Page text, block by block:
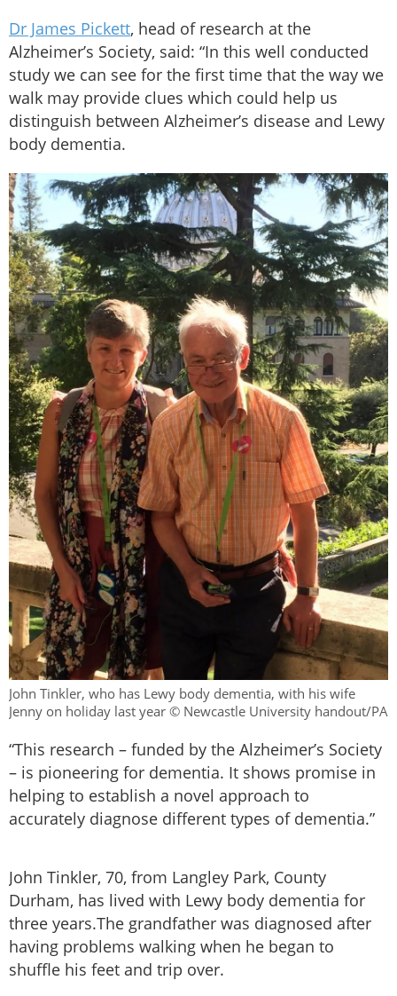
Dr James Pickett, head of research at the
Alzheimer’s Society, said: “In this well conducted
study we can see for the first time that the way we
walk may provide clues which could help us
distinguish between Alzheimer’s disease and Lewy
body dementia.
John Tinkler, who has Lewy body dementia, with his wife
Jenny on holiday last year © Newcastle University handout/PA
“This research – funded by the Alzheimer’s Society
– is pioneering for dementia. It shows promise in
helping to establish a novel approach to
accurately diagnose different types of dementia.”
John Tinkler, 70, from Langley Park, County
Durham, has lived with Lewy body dementia for
three years.The grandfather was diagnosed after
having problems walking when he began to
shuffle his feet and trip over.